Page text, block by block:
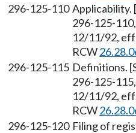
296-125-110 Applicability.
296-125-
12/11/92,
RCW
296-125-115 Definitions.
296-125-
12/11/92,
RCW
296-125-120 Filing of